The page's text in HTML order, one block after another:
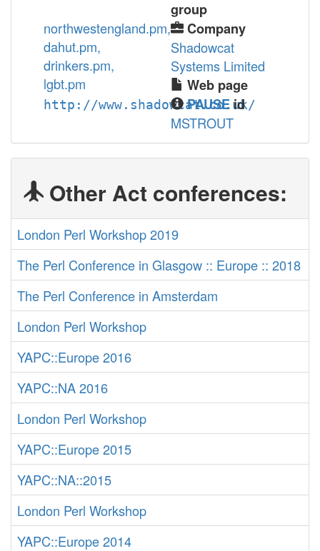
group
northwestengland.pm,
dahut.pm,
drinkers.pm,
lgbt.pm
Company
Shadowcat
Systems Limited
Web page
http://www.shadowcat.co.uk/
PAUSEid
MSTROUT
Other Act conferences:
London Perl Workshop 2019
The Perl Conference in Glasgow :: Europe :: 2018
The Perl Conference in Amsterdam
London Perl Workshop
YAPC::Europe 2016
YAPC::NA 2016
London Perl Workshop
YAPC::Europe 2015
YAPC::NA::2015
London Perl Workshop
YAPC::Europe 2014